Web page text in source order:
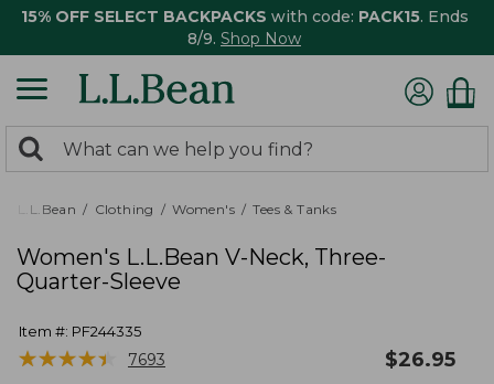
15% OFF SELECT BACKPACKS with code: PACK15. Ends
8/9. Shop Now
search
returned.
Search:
L.L.Bean Clothing Women's Tees & Tanks
Women's L.L.Bean V-Neck, Three-
Quarter-Sleeve
Item #: PF244335
★★★★★
★★★★★ 7693 $26.95